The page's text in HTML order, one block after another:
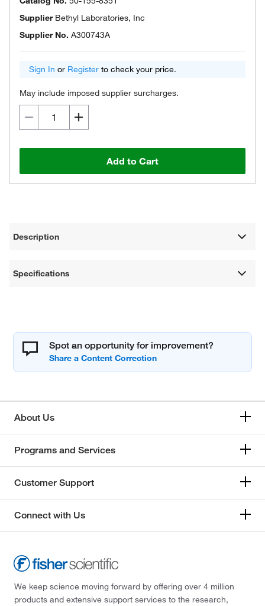
Supplier Bethyl Laboratories, Inc
Supplier No. A300743A
Sign In or Register to check your price.
May include imposed supplier surcharges.
Add to Cart
Description
Specifications
Spot an opportunity for improvement?
About Us
Programs and Services
Customer Support
Connect with Us
We keep science moving forward by offering over 4 million
products and extensive support services to the research,